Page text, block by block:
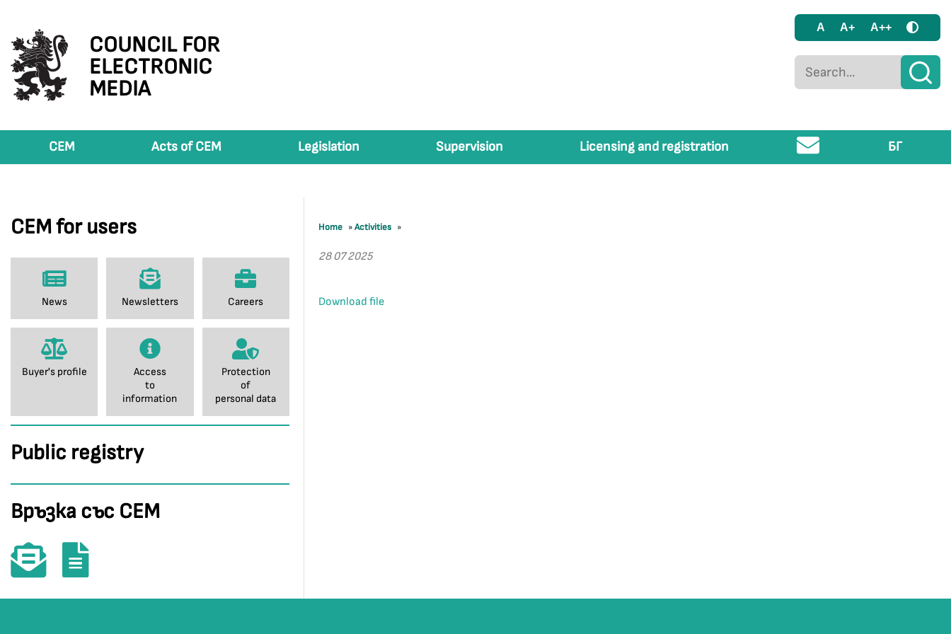
COUNCIL FOR
ELECTRONIC
MEDIA
A A+ A++
CEM Acts of CEM Legislation Supervision Licensing and registration БГ
CEM for users
News Newsletters Careers
Buyer's profile
Access
to
information
Protection
of
personal data
Public registry
Връзка със СЕМ
Home »Activities »
28 07 2025
Download file